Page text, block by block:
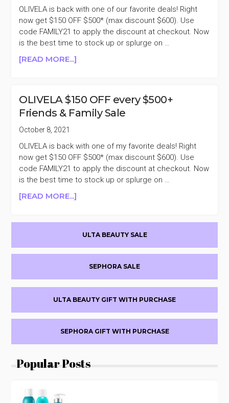
$495
($1500
VALUE)
+TAKE
OLIVELA is back with one of our favorite deals! Right
now get $150 OFF $500* (max discount $600). Use
code FAMILY21 to apply the discount at checkout. Now
is the best time to stock up or splurge on …
[READ MORE...]
OFF
EVERY
&
FAMILY
SALE
OLIVELA $150 OFF every $500+
Friends & Family Sale
October 8, 2021
OLIVELA is back with one of my favorite deals! Right
now get $150 OFF $500* (max discount $600). Use
code FAMILY21 to apply the discount at checkout. Now
is the best time to stock up or splurge on …
[READ MORE...]
EVERY
$500+
FRIENDS
FAMILY
SALE
Sidebar
ULTA BEAUTY SALE
SEPHORA SALE
ULTA BEAUTY GIFT WITH PURCHASE
SEPHORA GIFT WITH PURCHASE
Popular Posts